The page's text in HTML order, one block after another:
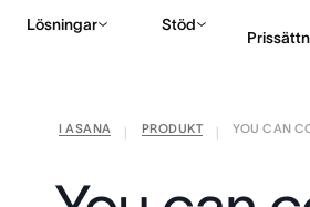
Lösningar Stöd
I ASANA PRODUKT
YOU CAN